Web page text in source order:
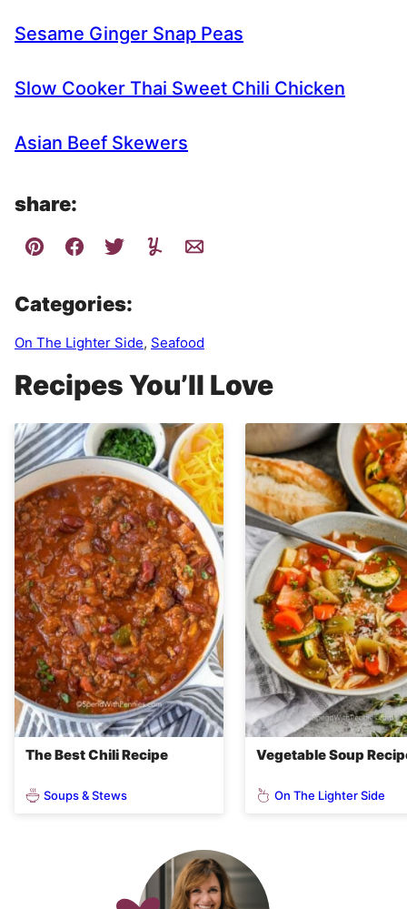
Sesame Ginger Snap Peas
Slow Cooker Thai Sweet Chili Chicken
Asian Beef Skewers
share:
Categories:
On The Lighter Side, Seafood
Recipes You’ll Love
The Best Chili Recipe
Soups & Stews
Vegetable Soup
On The Lighter Side